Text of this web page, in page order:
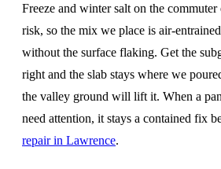
Freeze and winter salt on the
risk, so the mix we place is air-
without the surface flaking. Get the
right and the slab stays where we
the valley ground will lift it. When a
need attention, it stays a contained fix
repair in Lawrence.